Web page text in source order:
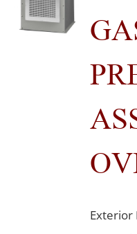
Exterior